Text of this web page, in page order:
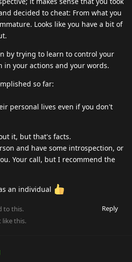
decided to cheat: From what you
Looks like you have a bit of
by trying to learn to control your
in your actions and your words.
so far:
personal lives even if you don't
it, but that's facts.
and have some introspection, or
Your call, but I recommend the
an individual
Reply
to this.
like this.